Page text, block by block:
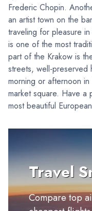
Frederic Chopin.
an artist town on the
traveling for pleasure
is one of the most
part of the Krakow is
streets, well-
morning or afternoon
market square. Have a
most beautiful
Travel
Compare top